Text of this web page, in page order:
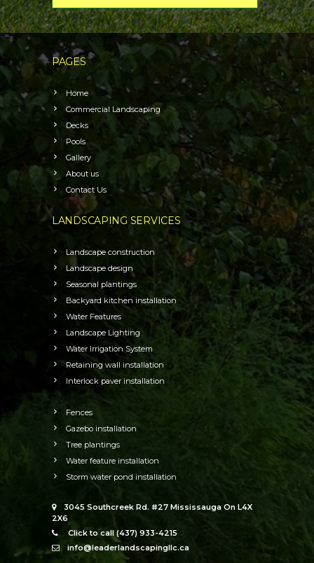
PAGES
Home
Commercial Landscaping
Decks
Pools
Gallery
About us
Contact Us
LANDSCAPING SERVICES
Landscape construction
Landscape design
Seasonal plantings
Backyard kitchen installation
Water Features
Landscape Lighting
Water Irrigation System
Retaining wall installation
Interlock paver installation
Fences
Gazebo installation
Tree plantings
Water feature installation
Storm water pond installation
3045 Southcreek Rd. #27 Mississauga On L4X
2X6
Click to call (437) 933-4215
info@leaderlandscapingllc.ca